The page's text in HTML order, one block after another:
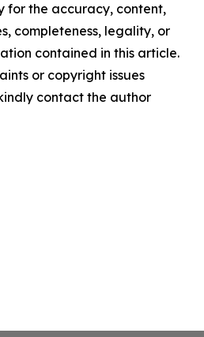
for the accuracy, content,
completeness, legality, or
contained in this article.
or copyright issues
contact the author